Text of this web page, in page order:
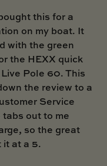
this for a
on my boat. It
with the green
the HEXX quick
Pole 60. This
the review to a
Service
out to me
so the great
it at a 5.